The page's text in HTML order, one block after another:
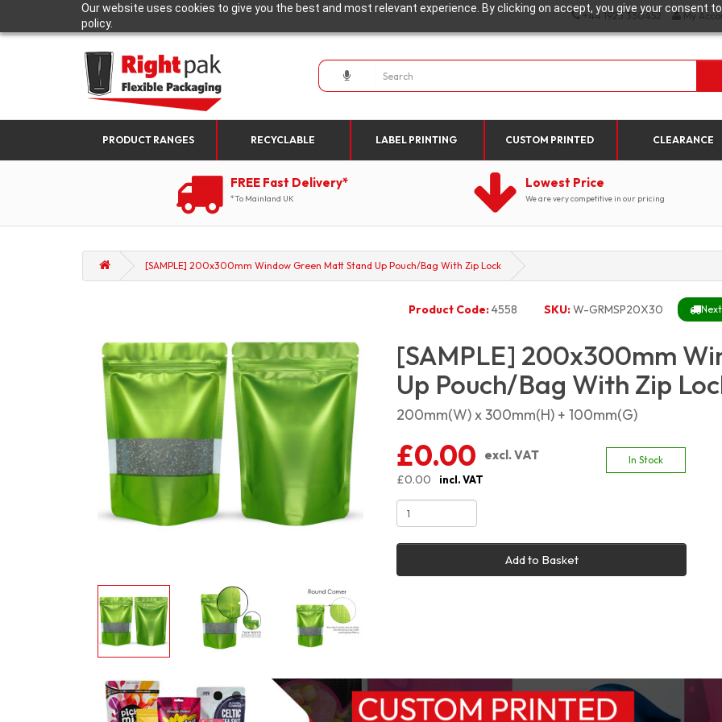
Our website uses cookies to give you the best and most relevant experience. By clicking on accept, you give your consent
policy.
+44 1923 330452 My
PRODUCT RANGES RECYCLABLE LABEL PRINTING CUSTOM PRINTED CLEARANCE
FREE Fast Delivery*
*To Mainland UK
Lowest Price
We are very competitive in our pricing
[SAMPLE] 200x300mm Window Green Matt Stand Up Pouch/Bag With Zip Lock
Product Code:4558 SKU:W-GRMSP20X30
[SAMPLE] 200x300mm
Up Pouch/Bag With Zip
200mm(W) x 300mm(H) + 100mm(G)
£0.00
excl. VAT
£0.00
incl. VAT
In Stock
Add to Basket